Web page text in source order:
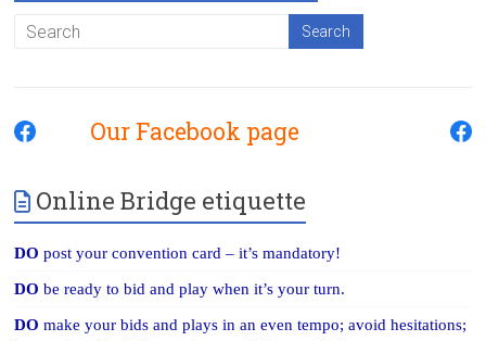
Our Facebook page
Online Bridge etiquette
DO post your convention card – it’s mandatory!
DObe ready to bid and play when it’s your turn.
DO make your bids and plays in an even tempo; avoid hesitations;